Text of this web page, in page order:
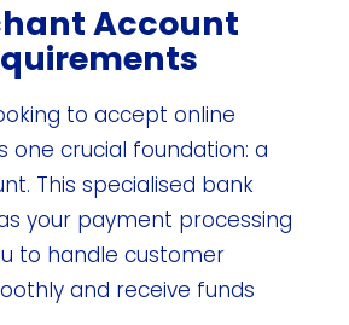
Account
to accept online
one crucial foundation: a
This specialised bank
your payment processing
to handle customer
and receive funds